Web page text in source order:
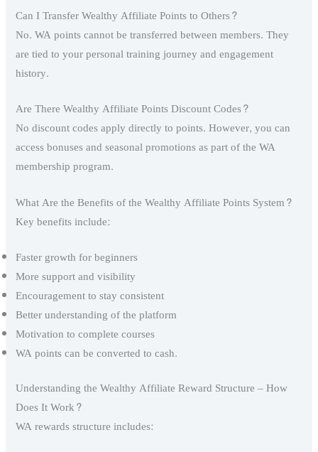
Can I Transfer Wealthy Affiliate Points to Others?
No. WA points cannot be transferred between members. They
are tied to your personal training journey and engagement
history.
Are There Wealthy Affiliate Points Discount Codes?
No discount codes apply directly to points. However, you can
access bonuses and seasonal promotions as part of the WA
membership program.
What Are the Benefits of the Wealthy Affiliate Points System?
Key benefits include:
Faster growth for beginners
More support and visibility
Encouragement to stay consistent
Better understanding of the platform
Motivation to complete courses
WA points can be converted to cash.
Understanding the Wealthy Affiliate Reward Structure – How
Does It Work?
WA rewards structure includes: